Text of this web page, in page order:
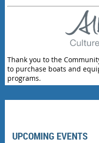
Thank you to the
to purchase boats and
programs.
UPCOMING EVENTS